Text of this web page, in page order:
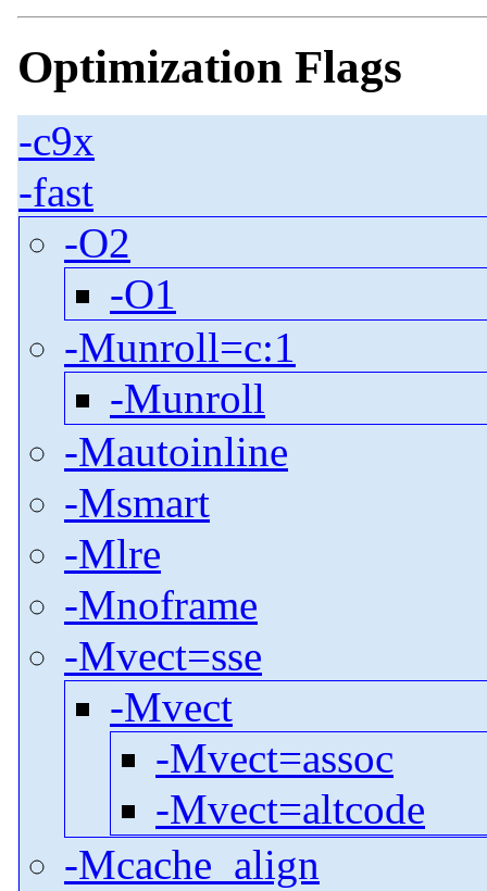
Optimization Flags
-c9x
-fast
-O2
-O1
-Munroll=c:1
-Munroll
-Mautoinline
-Msmart
-Mlre
-Mnoframe
-Mvect=sse
-Mvect
-Mvect=assoc
-Mvect=altcode
-Mcache_align